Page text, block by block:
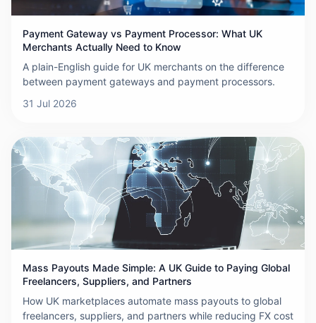
Payment Gateway vs Payment Processor: What UK
Merchants Actually Need to Know
A plain-English guide for UK merchants on the difference
between payment gateways and payment processors.
31 Jul 2026
Mass Payouts Made Simple: A UK Guide to Paying Global
Freelancers, Suppliers, and Partners
How UK marketplaces automate mass payouts to global
freelancers, suppliers, and partners while reducing FX cost